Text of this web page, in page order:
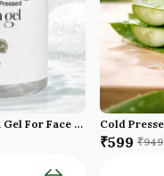
Cold Pressed Organic Aloe Vera Gel For Face With Pure Aloe Vera Vitamin E For Skin And Hair Paraben Sulfate
₹599 ₹949